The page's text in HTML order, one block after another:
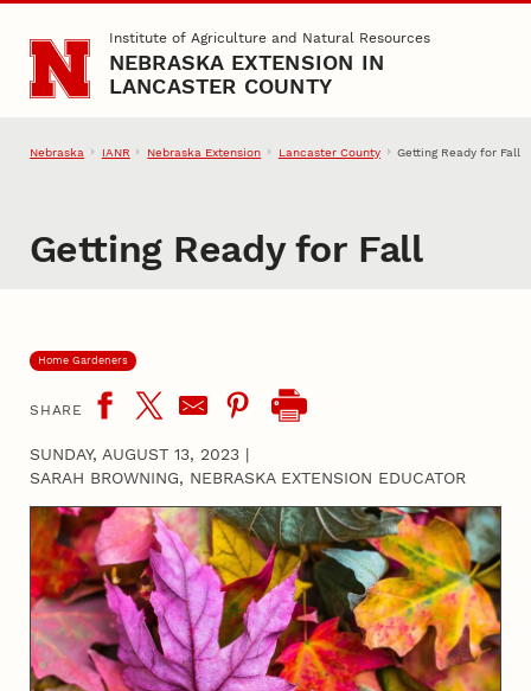
Skip to main contentInstitute of Agriculture and Natural Resources
NEBRASKA EXTENSION IN
LANCASTER COUNTY
Nebraska IANR Nebraska Extension Lancaster County Getting Ready for Fall
Getting Ready for Fall
Home Gardeners
SHARE
SUNDAY, AUGUST 13, 2023 |
SARAH BROWNING, NEBRASKA EXTENSION EDUCATOR